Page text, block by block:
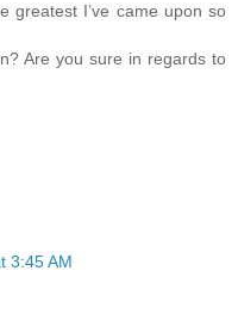
greatest I’ve came upon so
Are you sure in regards to
3:45 AM